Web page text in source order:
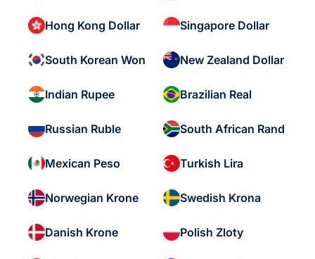
Hong Kong Dollar Singapore Dollar
South Korean Won New Zealand Dollar
Indian Rupee Brazilian Real
Russian Ruble South African Rand
Mexican Peso Turkish Lira
Norwegian Krone Swedish Krona
Danish Krone Polish Zloty